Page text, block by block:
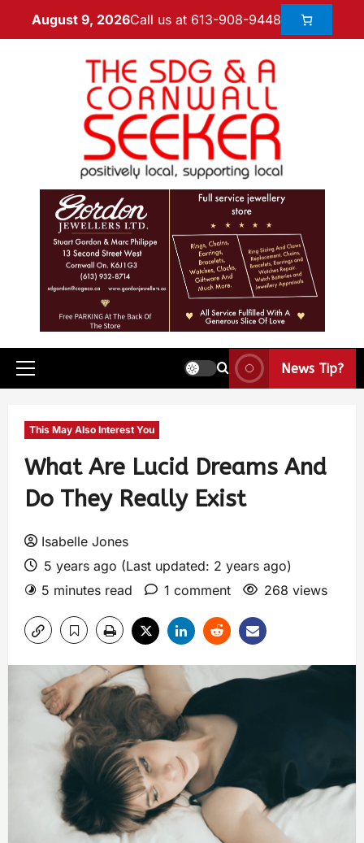
August 9, 2026Call us at 613-908-9448
News Tip?
This May Also Interest You
What Are Lucid Dreams And
Do They Really Exist
Isabelle Jones
5 years ago (Last updated: 2 years ago)
5 minutes read
1 comment 268 views